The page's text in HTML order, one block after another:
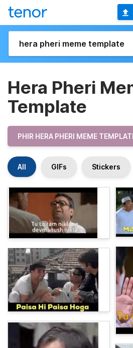
Hera Pheri
Template
PHIR HERA PHERI MEME
All GIFs Stickers